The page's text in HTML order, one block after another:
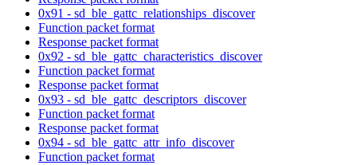
0x91 - sd_ble_gattc_relationships_discover
Function packet format
Response packet format
0x92 - sd_ble_gattc_characteristics_discover
Function packet format
Response packet format
0x93 - sd_ble_gattc_descriptors_discover
Function packet format
Response packet format
0x94 - sd_ble_gattc_attr_info_discover
Function packet format